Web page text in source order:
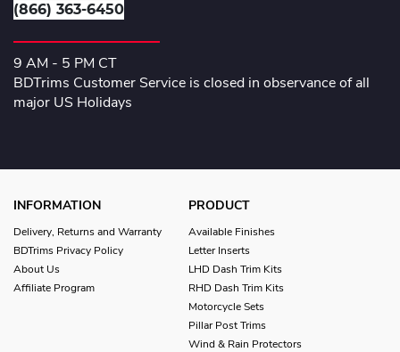
(866) 363-6450
9 AM - 5 PM CT
BDTrims Customer Service is closed in observance of all
major US Holidays
INFORMATION
Delivery, Returns and Warranty
BDTrims Privacy Policy
About Us
Affiliate Program
PRODUCT
Available Finishes
Letter Inserts
LHD Dash Trim Kits
RHD Dash Trim Kits
Motorcycle Sets
Pillar Post Trims
Wind & Rain Protectors